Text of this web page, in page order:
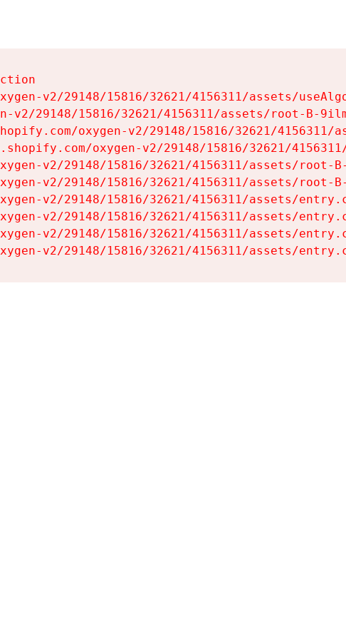
v2/29148/15816/32621/4156311/assets/
v2/29148/15816/32621/4156311/assets/root-B-
oxygen-v2/29148/15816/32621/4156311/
oxygen-v2/29148/15816/32621/
v2/29148/15816/32621/4156311/assets/root-
v2/29148/15816/32621/4156311/assets/root-
v2/29148/15816/32621/4156311/assets/
v2/29148/15816/32621/4156311/assets/
v2/29148/15816/32621/4156311/assets/
v2/29148/15816/32621/4156311/assets/